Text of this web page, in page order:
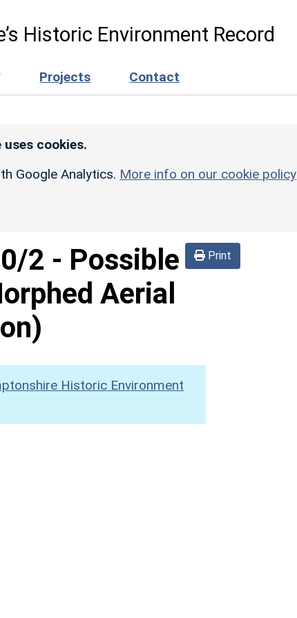
Historic Environment Record
Projects Contact
cookies.
Google Analytics. More info on our cookie policy
Print
2 - Possible
Aerial
Historic Environment